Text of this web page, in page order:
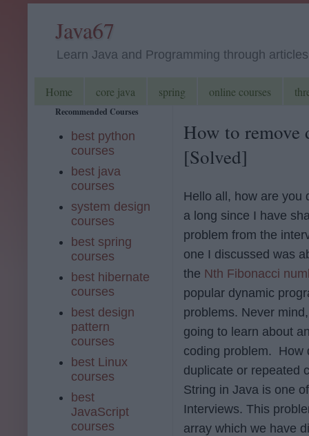
Java67
Learn Java and Programming through
Home core java spring online courses
How to remove
[Solved]
Hello all, how are you
a long since I have
problem from the
one I discussed was
the Nth Fibonacci
popular dynamic
problems. Never
going to learn about
coding problem. How
duplicate or repeated
String in Java is one
Interviews. This
array which we have
Recommended Courses
best python
courses
best java
courses
system design
courses
best spring
courses
best hibernate
courses
best design
pattern
courses
best Linux
courses
best
JavaScript
courses